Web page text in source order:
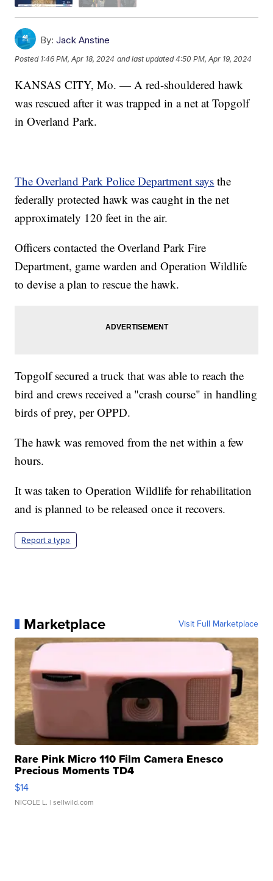
By: Jack Anstine
Posted 1:46 PM, Apr 18, 2024 and last updated 4:50 PM, Apr 19, 2024
KANSAS CITY, Mo. — A red-shouldered hawk
was rescued after it was trapped in a net at Topgolf
in Overland Park.
The Overland Park Police Department says the
federally protected hawk was caught in the net
approximately 120 feet in the air.
Officers contacted the Overland Park Fire
Department, game warden and Operation Wildlife
to devise a plan to rescue the hawk.
Topgolf secured a truck that was able to reach the
bird and crews received a "crash course" in handling
birds of prey, per OPPD.
The hawk was removed from the net within a few
hours.
It was taken to Operation Wildlife for rehabilitation
and is planned to be released once it recovers.
Report a typo
Marketplace Visit Full Marketplace
Rare Pink Micro 110 Film Camera Enesco
Precious Moments TD4
$14
NICOLE L. | sellwild.com